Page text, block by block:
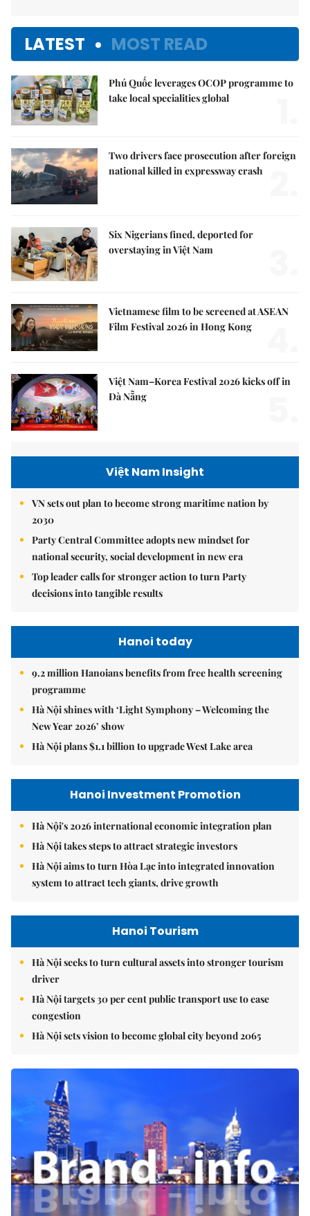
LATEST MOST READ
Phú Quốc leverages OCOP programme to
take local specialities global
Two drivers face prosecution after foreign
national killed in expressway crash
Six Nigerians fined, deported for
overstaying in Việt Nam
Vietnamese film to be screened at ASEAN
Film Festival 2026 in Hong Kong
Việt Nam–Korea Festival 2026 kicks off in
Đà Nẵng
Việt Nam Insight
VN sets out plan to become strong maritime nation by
2030
Party Central Committee adopts new mindset for
national security, social development in new era
Top leader calls for stronger action to turn Party
decisions into tangible results
Hanoi today
9.2 million Hanoians benefits from free health screening
programme
Hà Nội shines with ‘Light Symphony – Welcoming the
New Year 2026’ show
Hà Nội plans $1.1 billion to upgrade West Lake area
Hanoi Investment Promotion
Hà Nội's 2026 international economic integration plan
Hà Nội takes steps to attract strategic investors
Hà Nội aims to turn Hòa Lạc into integrated innovation
system to attract tech giants, drive growth
Hanoi Tourism
Hà Nội seeks to turn cultural assets into stronger tourism
driver
Hà Nội targets 30 per cent public transport use to ease
congestion
Hà Nội sets vision to become global city beyond 2065